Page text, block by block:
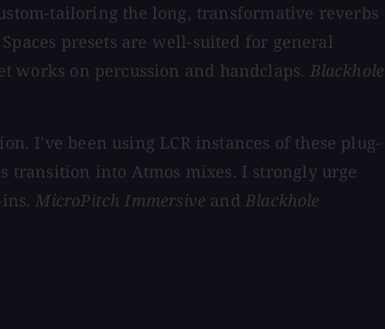
tailoring the long, transformative reverbs
presets are well-suited for general
works on percussion and handclaps. Blackhole
I've been using LCR instances of these plug-
transition into Atmos mixes. I strongly urge
ins.MicroPitch Immersive and Blackhole